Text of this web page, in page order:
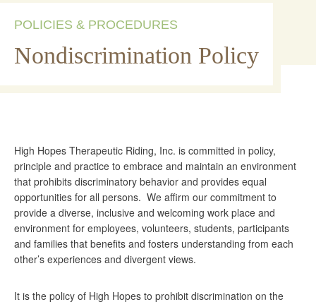
POLICIES & PROCEDURES
Nondiscrimination Policy
High Hopes Therapeutic Riding, Inc. is committed in policy,
principle and practice to embrace and maintain an environment
that prohibits discriminatory behavior and provides equal
opportunities for all persons. We affirm our commitment to
provide a diverse, inclusive and welcoming work place and
environment for employees, volunteers, students, participants
and families that benefits and fosters understanding from each
other’s experiences and divergent views.
It is the policy of High Hopes to prohibit discrimination on the